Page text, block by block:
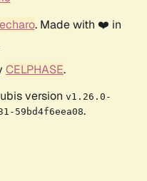
. Made with ❤️ in
CELPHASE.
version v1.26.0-
59bd4f6eea08.